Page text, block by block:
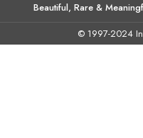
Beautiful, Rare &
© 1997-2024